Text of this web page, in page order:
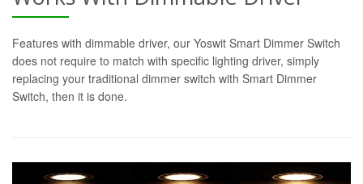
Features with dimmable driver, our Yoswit Smart Dimmer Switch
does not require to match with specific lighting driver, simply
replacing your traditional dimmer switch with Smart Dimmer
Switch, then it is done.